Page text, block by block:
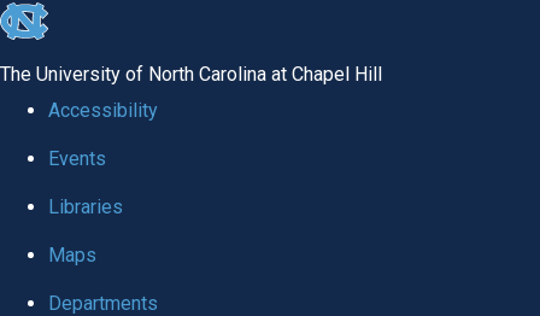
skip to the end of the global utility bar
The University of North Carolina at Chapel Hill
Accessibility
Events
Libraries
Maps
Departments